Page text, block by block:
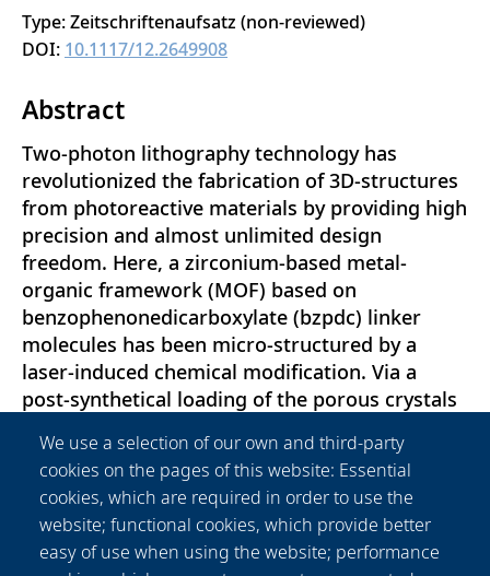
Type: Zeitschriftenaufsatz (non-reviewed)
DOI: 10.1117/12.2649908
Abstract
Two-photon lithography technology has
revolutionized the fabrication of 3D-structures
from photoreactive materials by providing high
precision and almost unlimited design
freedom. Here, a zirconium-based metal-
organic framework (MOF) based on
benzophenonedicarboxylate (bzpdc) linker
molecules has been micro-structured by a
laser-induced chemical modification. Via a
post-synthetical loading of the porous crystals
subsequent femtosecond laser-induced two-
photon absorption (TPA), a cross-linking of
organic compounds with MOF’s bzpdc-linker is
triggered. As a result, a precise
functionalization of the material is achieved,
We use a selection of our own and third-party
cookies on the pages of this website: Essential
cookies, which are required in order to use the
website; functional cookies, which provide better
easy of use when using the website; performance